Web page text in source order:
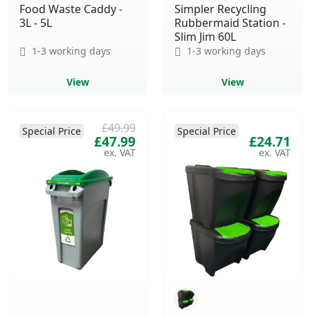
Food Waste Caddy -
3L - 5L
1-3 working days
View
Simpler Recycling
Rubbermaid Station -
Slim Jim 60L
1-3 working days
View
£47.99
£49.99
Special Price
£24.71
Special Price